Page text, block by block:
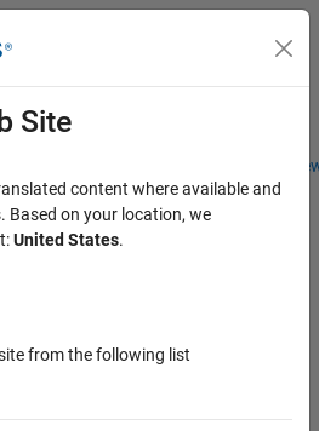
Students and
Menu Toggle
Site
content where available and
Based on your location, we
United States.
from the following list